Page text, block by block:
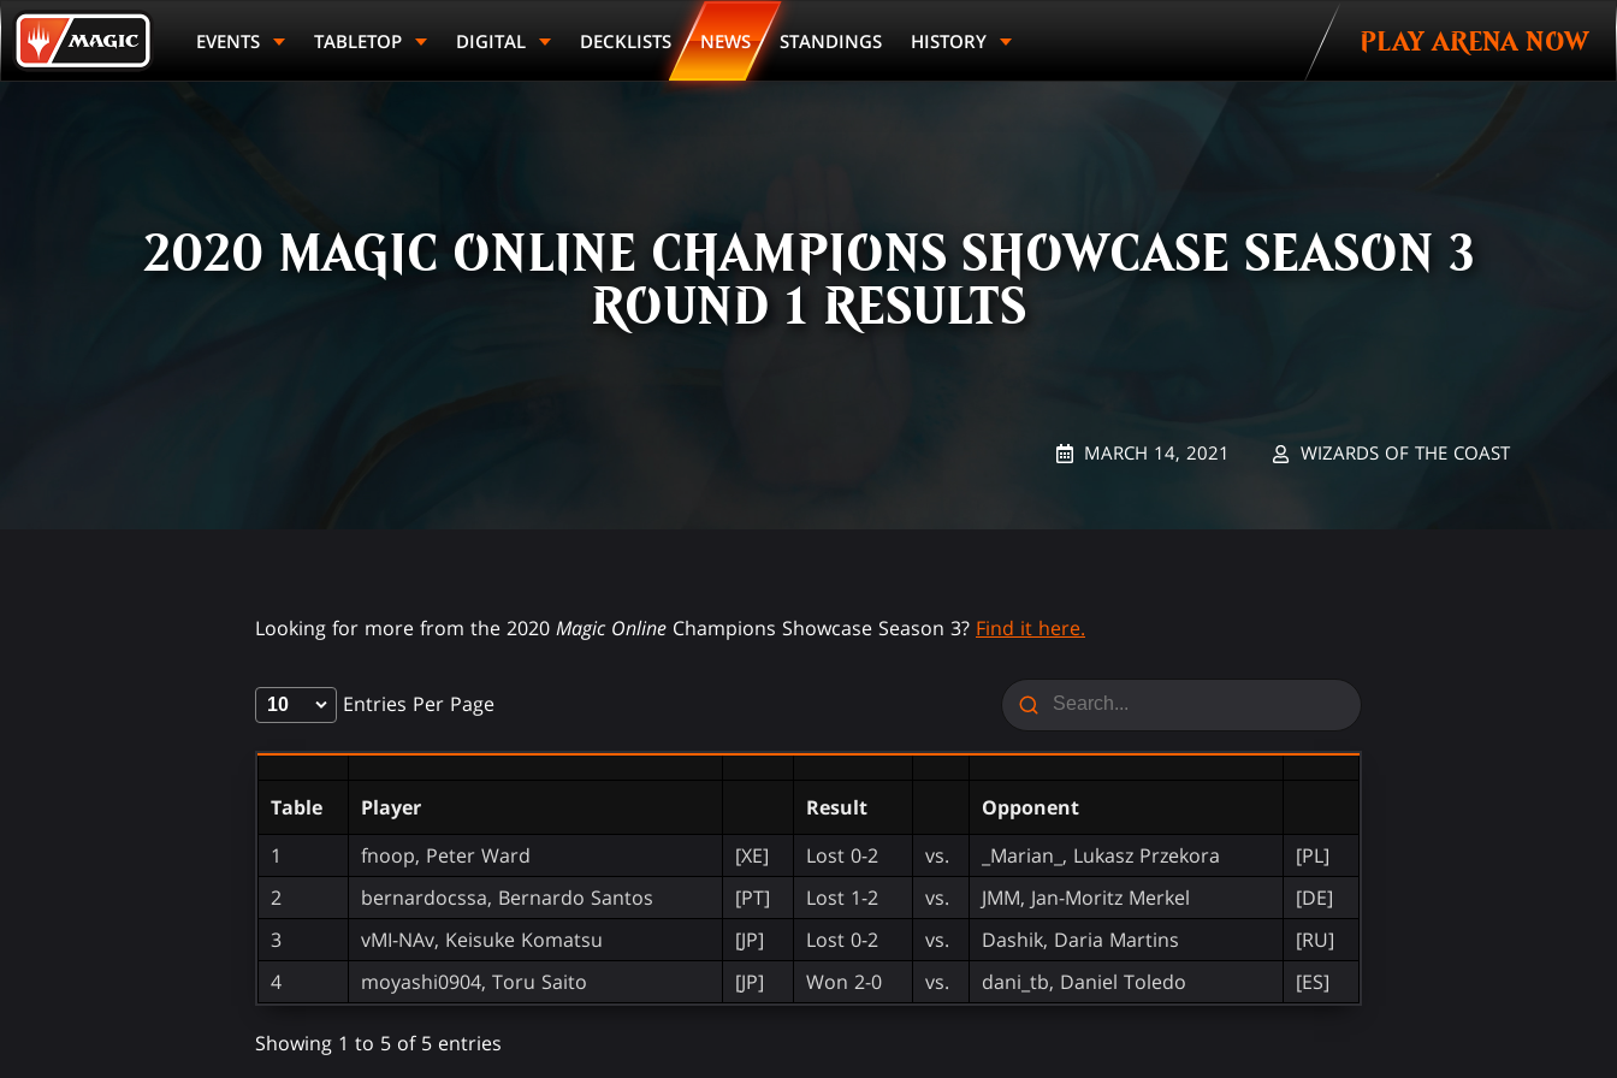
Skip
to
main
Magic.gg
Logo
EVENTS TABLETOP DIGITAL DECKLISTS NEWS STANDINGS HISTORY PLAY ARENA NOW
2020 MAGIC ONLINE CHAMPIONS SHOWCASE SEASON 3
ROUND 1 RESULTS
MARCH 14, 2021 WIZARDS OF THE COAST
Looking for more from the 2020 Magic Online Champions Showcase Season 3? Find it here.
Entries Per Page
Table Player Result
Opponent
1
fnoop, Peter Ward [XE] Lost 0-2 vs. _Marian_, Lukasz Przekora
[PL]
2
bernardocssa, Bernardo Santos [PT] Lost 1-2 vs. JMM, Jan-Moritz Merkel
[DE]
3
vMI-NAv, Keisuke Komatsu [JP] Lost 0-2 vs. Dashik, Daria Martins
[RU]
4
moyashi0904, Toru Saito [JP] Won 2-0 vs. dani_tb, Daniel Toledo [ES]
Showing 1 to 5 of 5 entries